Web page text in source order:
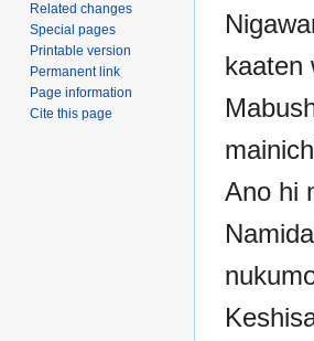
kaaten
Ano hi
Related changes
Special pages
Printable version
Permanent link
Page information
Cite this page